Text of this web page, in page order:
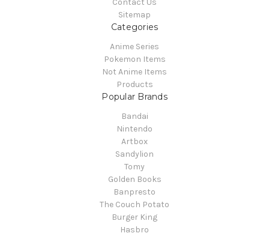
Contact Us
Sitemap
Categories
Anime Series
Pokemon Items
Not Anime Items
Products
Popular Brands
Bandai
Nintendo
Artbox
Sandylion
Tomy
Golden Books
Banpresto
The Couch Potato
Burger King
Hasbro